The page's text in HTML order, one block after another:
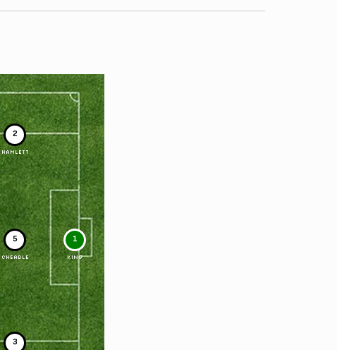
1
KING
2
HAMLETT
3
5
CHEADLE